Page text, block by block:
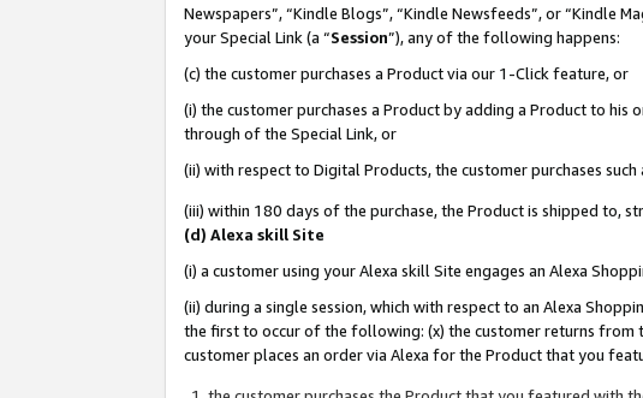
Newspapers”, “Kindle Blogs”, “Kindle Newsfeeds”, or “Kindle
your Special Link (a “Session”), any of the following happens:
(c) the customer purchases a Product via our 1-Click feature, or
(i) the customer purchases a Product by adding a Product to
through of the Special Link, or
(ii) with respect to Digital Products, the customer purchases
(iii) within 180 days of the purchase, the Product is shipped to,
(d) Alexa skill Site
(i) a customer using your Alexa skill Site engages an Alexa
(ii) during a single session, which with respect to an Alexa
the first to occur of the following: (x) the customer returns from
customer places an order via Alexa for the Product that you